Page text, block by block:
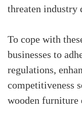
threaten industry
To cope with
businesses to
regulations,
competitiveness
wooden furniture